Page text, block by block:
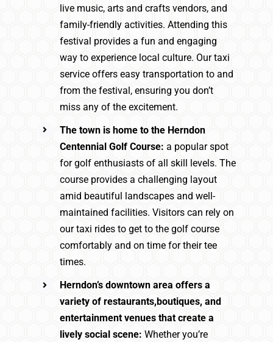
live music, arts and crafts vendors, and
family-friendly activities. Attending this
festival provides a fun and engaging
way to experience local culture. Our taxi
service offers easy transportation to and
from the festival, ensuring you don’t
miss any of the excitement.
The town is home to the Herndon
Centennial Golf Course:a popular spot
for golf enthusiasts of all skill levels. The
course provides a challenging layout
amid beautiful landscapes and well-
maintained facilities. Visitors can rely on
our taxi rides to get to the golf course
comfortably and on time for their tee
times.
Herndon’s downtown area offers a
variety of restaurants,boutiques, and
entertainment venues that create a
lively social scene: Whether you’re